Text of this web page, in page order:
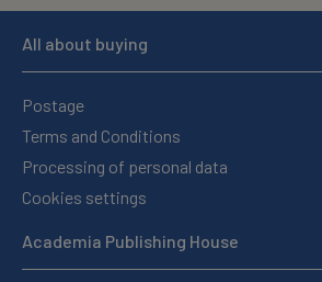
All about buying
Postage
Terms and Conditions
Processing of personal data
Cookies settings
Academia Publishing House